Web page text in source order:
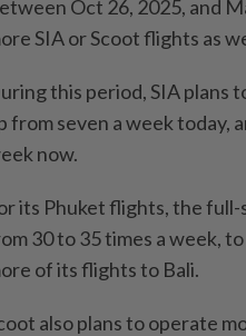
Oct 26, 2025, and
SIA or Scoot flights as
this period, SIA plans
from seven a week today,
now.
its Phuket flights, the
30 to 35 times a week,
of its flights to Bali.
also plans to operate